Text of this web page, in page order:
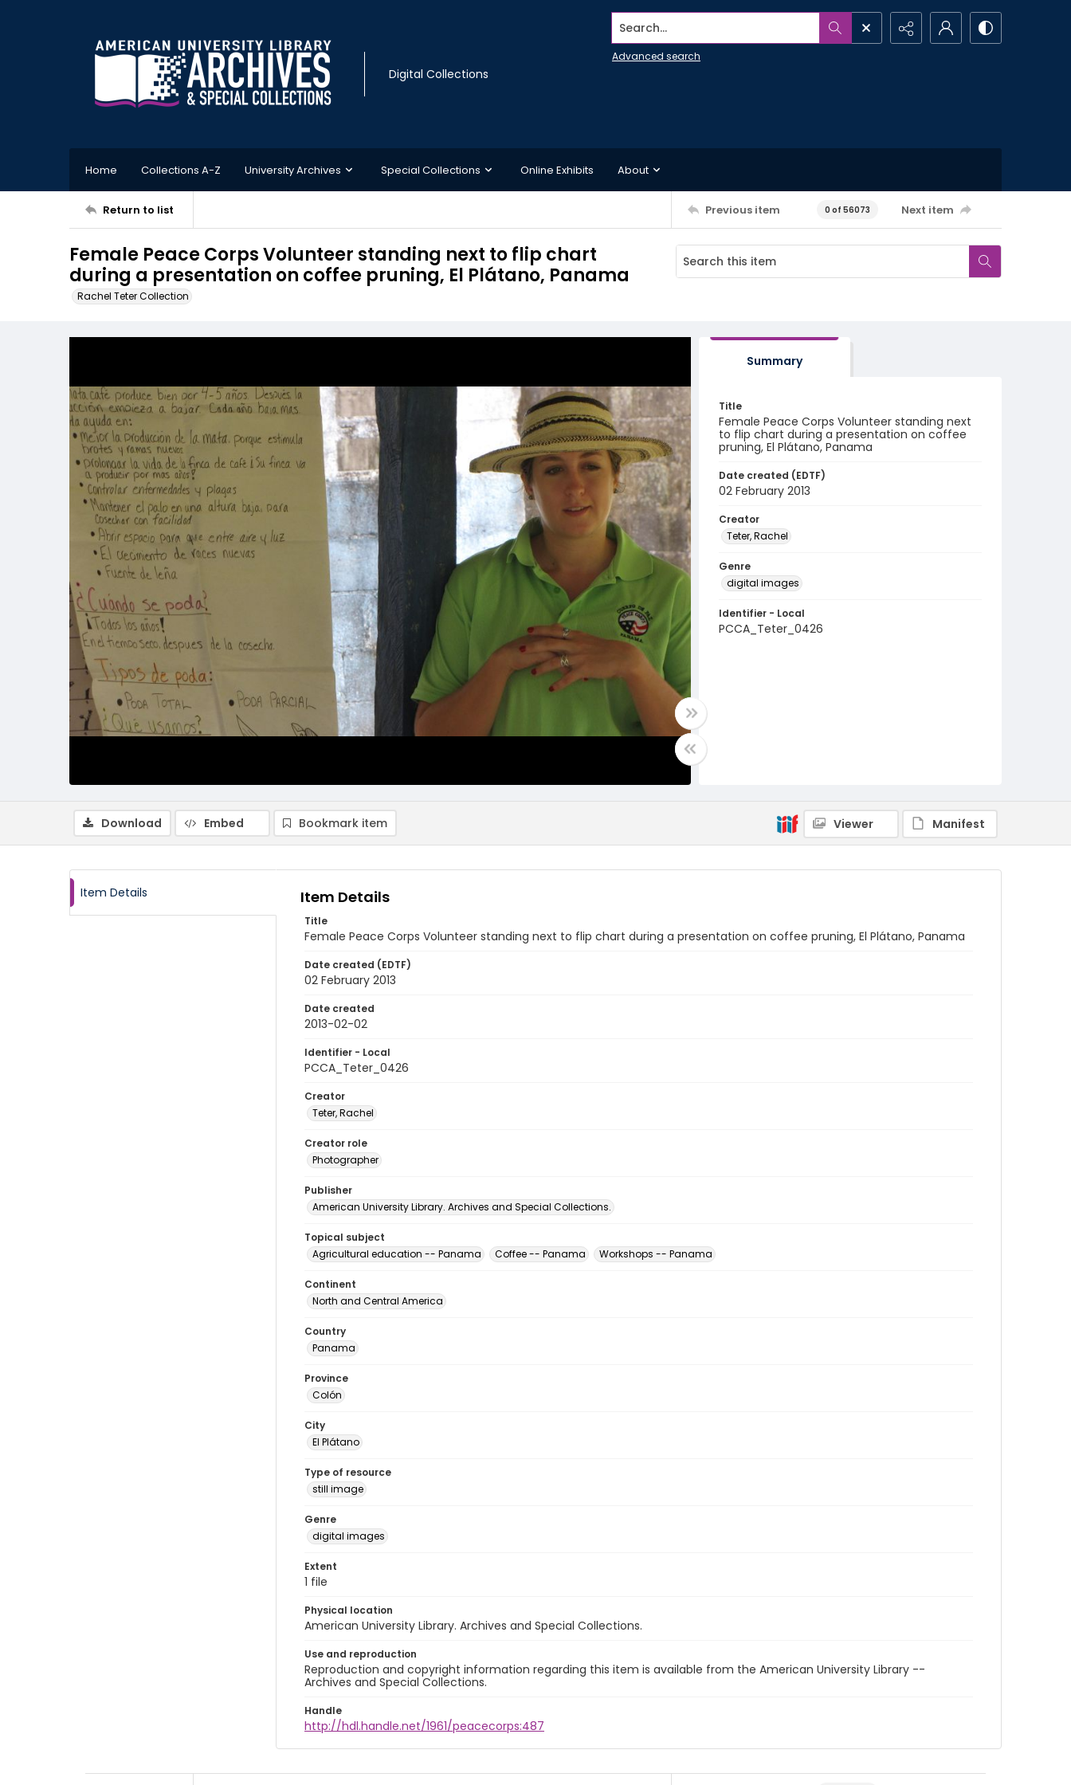
Digital Collections
Search...
Advanced search
Home Collections A-Z University Archives Special Collections Online Exhibits About
Return to list Previous item 0 of 56073 Next item
Female Peace Corps Volunteer standing next to flip chart
during a presentation on coffee pruning, El Plátano, Panama
Rachel Teter Collection
Summary
Title
Female Peace Corps Volunteer standing next
to flip chart during a presentation on coffee
pruning, El Plátano, Panama
Date created (EDTF)
02 February 2013
Creator
Teter, Rachel
Genre
digital images
Identifier - Local
PCCA_Teter_0426
Download Embed Bookmark item Viewer Manifest
Item Details Item Details
Title
Female Peace Corps Volunteer standing next to flip chart during a presentation on coffee pruning, El Plátano, Panama
Date created (EDTF)
02 February 2013
Date created
2013-02-02
Identifier - Local
PCCA_Teter_0426
Creator
Teter, Rachel
Creator role
Photographer
Publisher
American University Library. Archives and Special Collections.
Topical subject
Agricultural education -- Panama
Coffee -- Panama Workshops -- Panama
Continent
North and Central America
Country
Panama
Province
Colón
City
El Plátano
Type of resource
still image
Genre
digital images
Extent
1 file
Physical location
American University Library. Archives and Special Collections.
Use and reproduction
Reproduction and copyright information regarding this item is available from the American University Library --
Archives and Special Collections.
Handle
http://hdl.handle.net/1961/peacecorps:487